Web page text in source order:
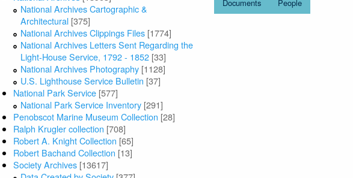
National Archives Cartographic &
Architectural [375]
National Archives Clippings Files [1774]
National Archives Letters Sent Regarding the
Light-House Service, 1792 - 1852 [33]
National Archives Photography [1128]
U.S. Lighthouse Service Bulletin [37]
National Park Service [577]
National Park Service Inventory [291]
Penobscot Marine Museum Collection [28]
Ralph Krugler collection [708]
Robert A. Knight Collection [65]
Robert Bachand Collection [13]
Society Archives [13617]
Documents People